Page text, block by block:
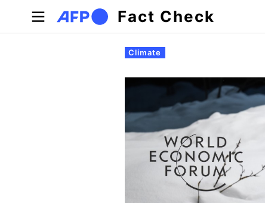
Skip to main content
Fact Check
Primary tabs
Climate